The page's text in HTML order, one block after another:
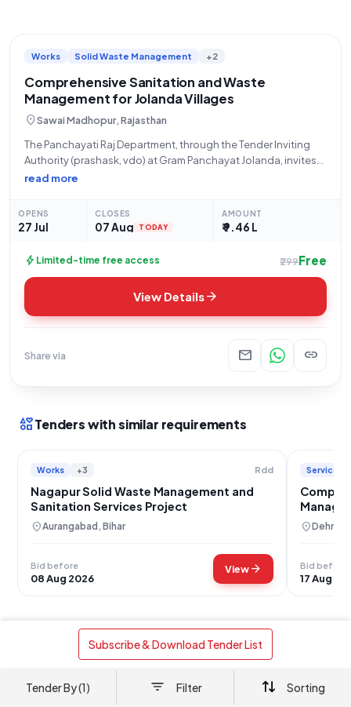
Subscribe & Download Tender List
Works Solid Waste Management +2
Comprehensive Sanitation and Waste
Management for Jolanda Villages
location_onSawai Madhopur, Rajasthan
The Panchayati Raj Department, through the Tender Inviting
Authority (prashask, vdo) at Gram Panchayat Jolanda, invites
qualified contractors to participate in an Open Tender for
JOLANDA.
read more
OPENS
27 Jul
CLOSES
07 Aug TODAY
AMOUNT
₹ 9.46 L
bolt Limited-time free access ₹299Free
View Detailsarrow_forward
Share via mail link
interestsTenders with similar requirements
Works +3 Rdd
Nagapur Solid Waste Management and
Sanitation Services Project
location_onAurangabad, Bihar
Bid before
08 Aug 2026
Viewarrow_forward
Services
location_on
Bid before
17 Aug
Solid Waste Management
Door-to-Door Waste Collection, Segregation,
and Sanitation Services for Gram Panchayat
Tender By (1) Filter Sorting